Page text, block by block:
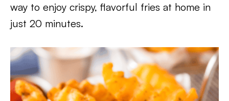
way to enjoy crispy, flavorful fries at home in
just 20 minutes.